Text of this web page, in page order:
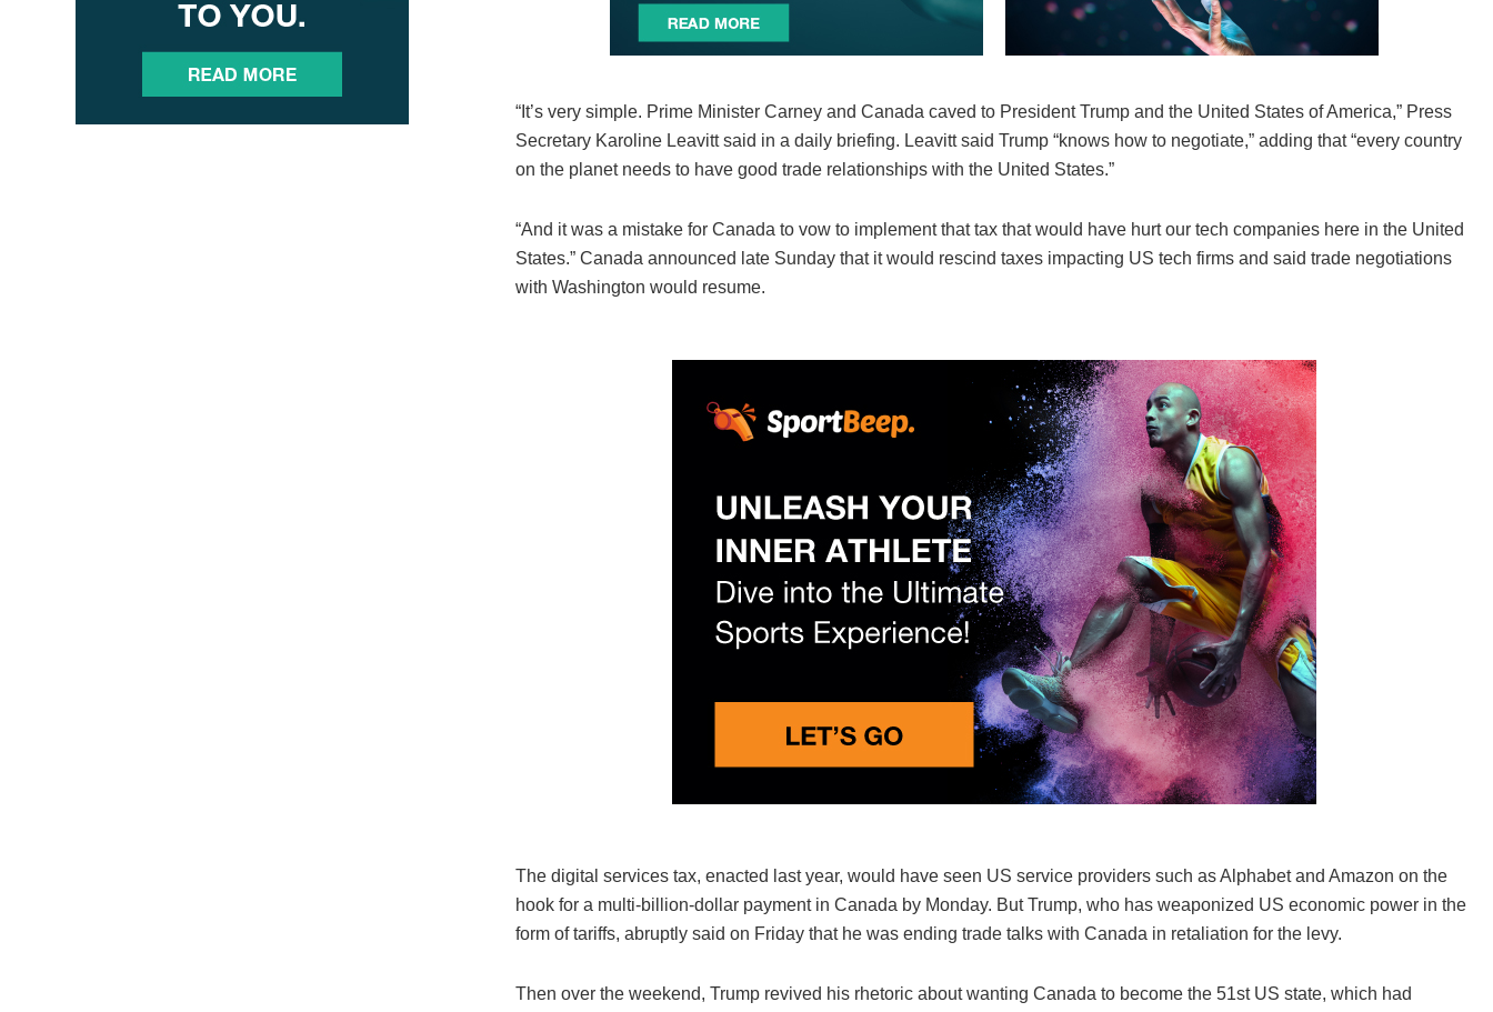
“It’s very simple. Prime Minister Carney and Canada caved to President Trump and the United States of America,” Press
Secretary Karoline Leavitt said in a daily briefing. Leavitt said Trump “knows how to negotiate,” adding that “every country
on the planet needs to have good trade relationships with the United States.”
“And it was a mistake for Canada to vow to implement that tax that would have hurt our tech companies here in the United
States.” Canada announced late Sunday that it would rescind taxes impacting US tech firms and said trade negotiations
with Washington would resume.
The digital services tax, enacted last year, would have seen US service providers such as Alphabet and Amazon on the
hook for a multi-billion-dollar payment in Canada by Monday. But Trump, who has weaponized US economic power in the
form of tariffs, abruptly said on Friday that he was ending trade talks with Canada in retaliation for the levy.
Then over the weekend, Trump revived his rhetoric about wanting Canada to become the 51st US state, which had